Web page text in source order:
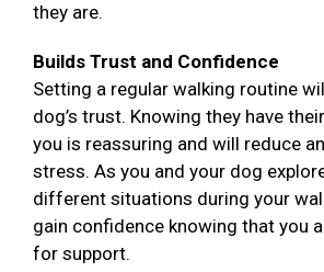
they are.
Builds Trust and Confidence
Setting a regular walking routine
dog’s trust. Knowing they have
you is reassuring and will reduce
stress. As you and your dog
different situations during your
gain confidence knowing that you
for support.